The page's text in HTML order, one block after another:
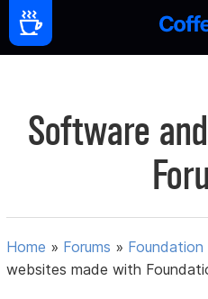
Software
Home » Forums » Foundation
websites made with